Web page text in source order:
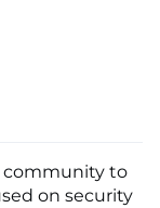
community to
on security